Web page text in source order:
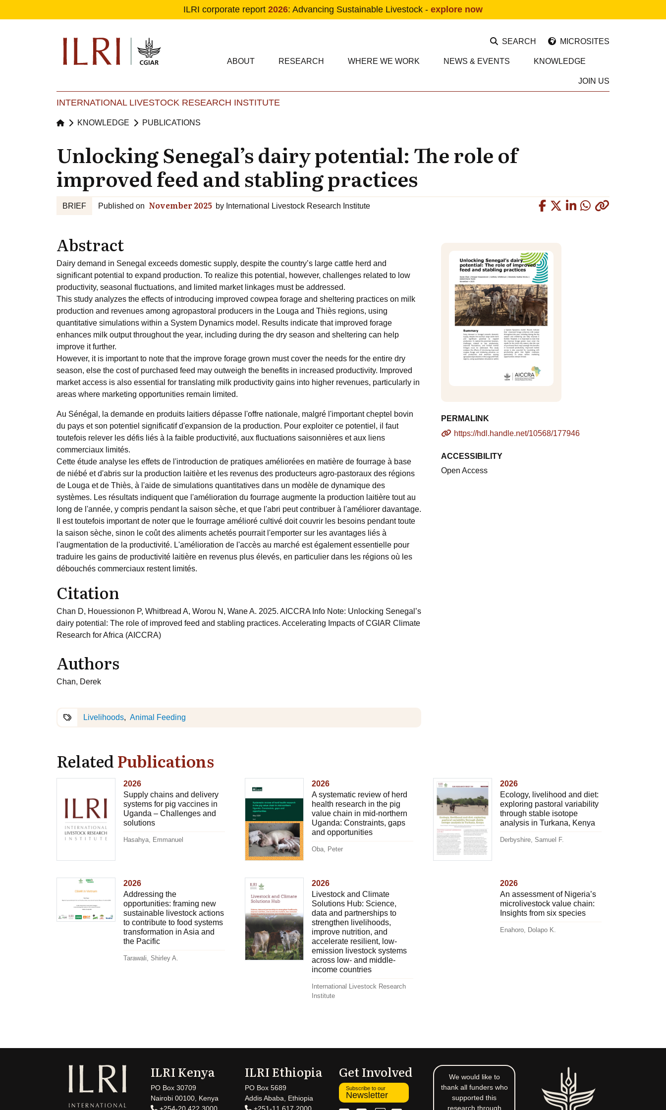
ILRI corporate report 2026: Advancing Sustainable Livestock - explore now
SEARCH MICROSITES
Main navigation
ABOUT RESEARCH WHERE WE WORK NEWS & EVENTS KNOWLEDGE
JOIN US
INTERNATIONAL LIVESTOCK RESEARCH INSTITUTE
KNOWLEDGE PUBLICATIONS
Unlocking Senegal’s dairy potential: The role of
improved feed and stabling practices
BRIEF Published on November 2025 by International Livestock Research Institute
Abstract
Dairy demand in Senegal exceeds domestic supply, despite the country’s large cattle herd and
significant potential to expand production. To realize this potential, however, challenges related to low
productivity, seasonal fluctuations, and limited market linkages must be addressed.
This study analyzes the effects of introducing improved cowpea forage and sheltering practices on milk
production and revenues among agropastoral producers in the Louga and Thiès regions, using
quantitative simulations within a System Dynamics model. Results indicate that improved forage
enhances milk output throughout the year, including during the dry season and sheltering can help
improve it further.
However, it is important to note that the improve forage grown must cover the needs for the entire dry
season, else the cost of purchased feed may outweigh the benefits in increased productivity. Improved
market access is also essential for translating milk productivity gains into higher revenues, particularly in
areas where marketing opportunities remain limited.
Au Sénégal, la demande en produits laitiers dépasse l'offre nationale, malgré l'important cheptel bovin
du pays et son potentiel significatif d'expansion de la production. Pour exploiter ce potentiel, il faut
toutefois relever les défis liés à la faible productivité, aux fluctuations saisonnières et aux liens
commerciaux limités.
Cette étude analyse les effets de l'introduction de pratiques améliorées en matière de fourrage à base
de niébé et d'abris sur la production laitière et les revenus des producteurs agro-pastoraux des régions
de Louga et de Thiès, à l'aide de simulations quantitatives dans un modèle de dynamique des
systèmes. Les résultats indiquent que l'amélioration du fourrage augmente la production laitière tout au
long de l'année, y compris pendant la saison sèche, et que l'abri peut contribuer à l'améliorer davantage.
Il est toutefois important de noter que le fourrage amélioré cultivé doit couvrir les besoins pendant toute
la saison sèche, sinon le coût des aliments achetés pourrait l'emporter sur les avantages liés à
l'augmentation de la productivité. L'amélioration de l'accès au marché est également essentielle pour
traduire les gains de productivité laitière en revenus plus élevés, en particulier dans les régions où les
débouchés commerciaux restent limités.
Citation
Chan D, Houessionon P, Whitbread A, Worou N, Wane A. 2025. AICCRA Info Note: Unlocking Senegal’s
dairy potential: The role of improved feed and stabling practices. Accelerating Impacts of CGIAR Climate
Research for Africa (AICCRA)
Authors
Chan, Derek
Livelihoods Animal Feeding
PERMALINK
https://hdl.handle.net/10568/177946
ACCESSIBILITY
Open Access
RelatedPublications
2026
Supply chains and delivery
systems for pig vaccines in
Uganda – Challenges and
solutions
Hasahya, Emmanuel
2026
A systematic review of herd
health research in the pig
value chain in mid-northern
Uganda: Constraints, gaps
and opportunities
Oba, Peter
2026
Ecology, livelihood and diet:
exploring pastoral variability
through stable isotope
analysis in Turkana, Kenya
Derbyshire, Samuel F.
2026
Addressing the
opportunities: framing new
sustainable livestock actions
to contribute to food systems
transformation in Asia and
the Pacific
Tarawali, Shirley A.
2026
Livestock and Climate
Solutions Hub: Science,
data and partnerships to
strengthen livelihoods,
improve nutrition, and
accelerate resilient, low-
emission livestock systems
across low- and middle-
income countries
International Livestock Research
Institute
2026
An assessment of Nigeria’s
microlivestock value chain:
Insights from six species
Enahoro, Dolapo K.
ILRI Kenya
PO Box 30709
Nairobi 00100, Kenya
ILRI Ethiopia
PO Box 5689
Addis Ababa, Ethiopia
Get Involved
Subscribe to our
Newsletter
We would like to
thank all funders who
supported this
research through